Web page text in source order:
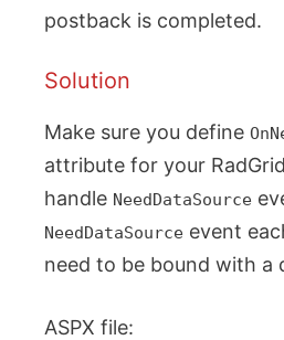
postback is completed.
Solution
Make sure you define
attribute for your
handle NeedDataSource
NeedDataSource event
need to be bound with a
ASPX file: